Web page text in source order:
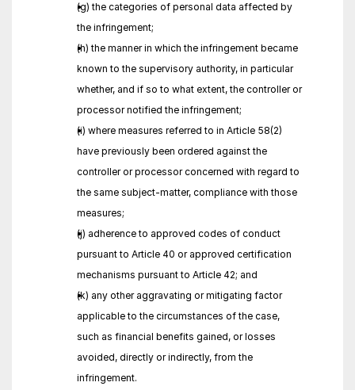
(g) the categories of personal data affected by
the infringement;
(h) the manner in which the infringement became
known to the supervisory authority, in particular
whether, and if so to what extent, the controller or
processor notified the infringement;
(i) where measures referred to in Article 58(2)
have previously been ordered against the
controller or processor concerned with regard to
the same subject-matter, compliance with those
measures;
(j) adherence to approved codes of conduct
pursuant to Article 40 or approved certification
mechanisms pursuant to Article 42; and
(k) any other aggravating or mitigating factor
applicable to the circumstances of the case,
such as financial benefits gained, or losses
avoided, directly or indirectly, from the
infringement.